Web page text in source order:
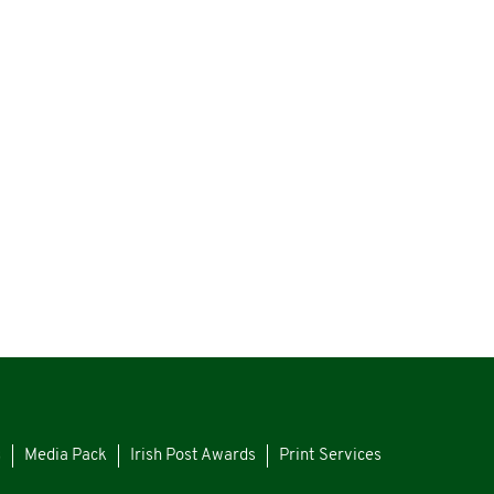
Media Pack Irish Post Awards Print Services